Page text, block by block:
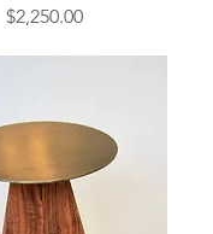
Price
$2,250.00